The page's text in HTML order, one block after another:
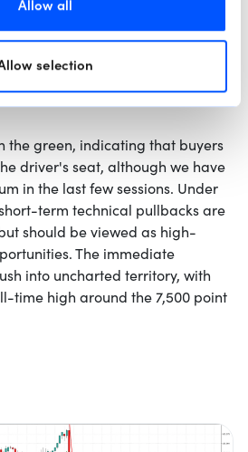
Allow all
selection
a textbook uptrend,
highs and higher lows, well-
super-trend-following indicator.
for the index.
the green, indicating that buyers
driver's seat, although we have
in the last few sessions. Under
term technical pullbacks are
should be viewed as high-
The immediate
into uncharted territory, with
time high around the 7,500 point